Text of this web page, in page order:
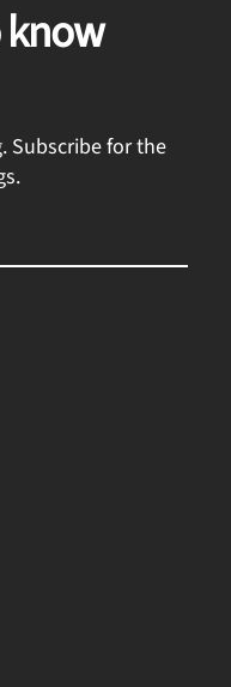
Subscribe for the